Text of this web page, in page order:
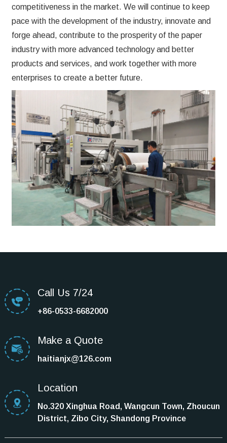
competitiveness in the market. We will continue to keep
pace with the development of the industry, innovate and
forge ahead, contribute to the prosperity of the paper
industry with more advanced technology and better
products and services, and work together with more
enterprises to create a better future.
Call Us 7/24
+86-0533-6682000
Make a Quote
haitianjx@126.com
Location
No.320 Xinghua Road, Wangcun Town, Zhoucun
District, Zibo City, Shandong Province